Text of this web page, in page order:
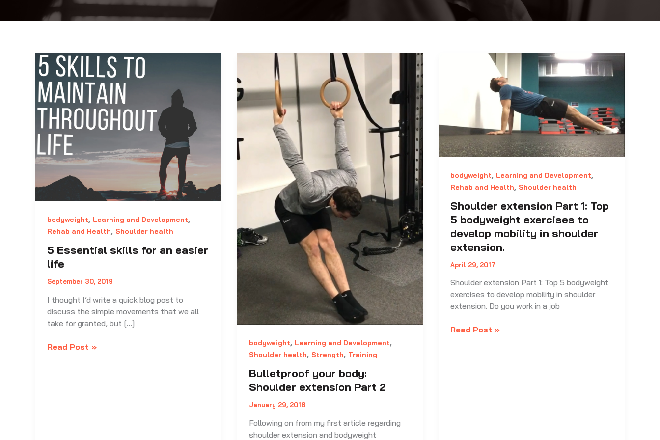
bodyweight, Learning and Development,
Rehab and Health, Shoulder health
5 Essential skills for an easier
life
September 30, 2019
I thought I’d write a quick blog post to
discuss the simple movements that we all
take for granted, but […]
5
Read Post » bodyweight, Learning and Development,
Shoulder health, Strength, Training
Bulletproof your body:
Shoulder extension Part 2
January 29, 2018
Following on from my first article regarding
shoulder extension and bodyweight
bodyweight, Learning and Development,
Rehab and Health, Shoulder health
Shoulder extension Part 1: Top
5 bodyweight exercises to
develop mobility in shoulder
extension.
April 29, 2017
Shoulder extension Part 1: Top 5 bodyweight
exercises to develop mobility in shoulder
extension. Do you work in a job
Shoulder
Read Post »